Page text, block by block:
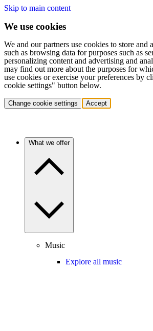
Skip to main content
We use cookies
We and our partners use cookies to store and
such as browsing data for purposes such as
personalizing content and advertising and
may find out more about the purposes for
use cookies or exercise your preferences by
cookie settings" button below.
Change cookie settings Accept
What we offer
Music
Explore all music